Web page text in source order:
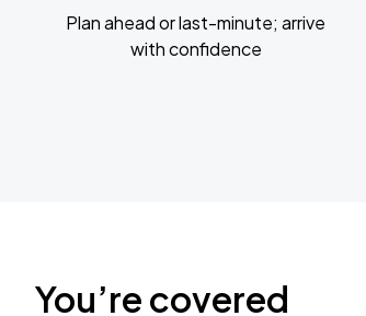
Plan ahead or last-minute; arrive
with confidence
You’re covered